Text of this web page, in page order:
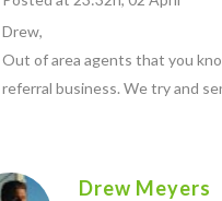
Drew,
Out of area agents that you
referral business. We try and
Drew Meyers